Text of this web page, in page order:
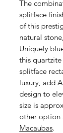
The
splitface
of this
natural
Uniquely
this
splitface
luxury, add
design to
size is
other option
Macaubas.